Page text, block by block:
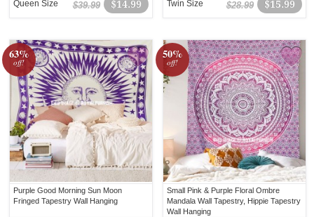
$14.99
$39.99
Queen Size $15.99
$28.99
Twin Size
63%
off!
Purple Good Morning Sun Moon
Fringed Tapestry Wall Hanging
50%
off!
Small Pink & Purple Floral Ombre
Mandala Wall Tapestry, Hippie Tapestry
Wall Hanging